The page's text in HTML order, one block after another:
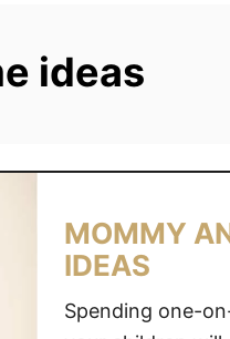
ideas
MOMMY
IDEAS
Spending one-